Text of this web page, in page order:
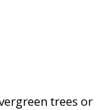
trees or